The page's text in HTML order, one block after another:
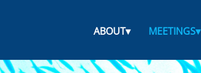
ABOUT▾ MEETINGS▾